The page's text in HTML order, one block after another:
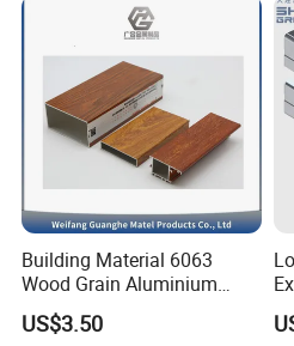
Color for India Market
Building Material 6063
Wood Grain Aluminium
Extrusions Profiles for Door
/ Windows
US$3.50